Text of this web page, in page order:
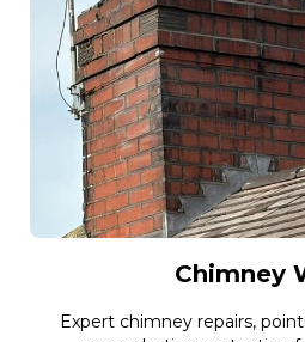
Chimney
Expert chimney repairs,